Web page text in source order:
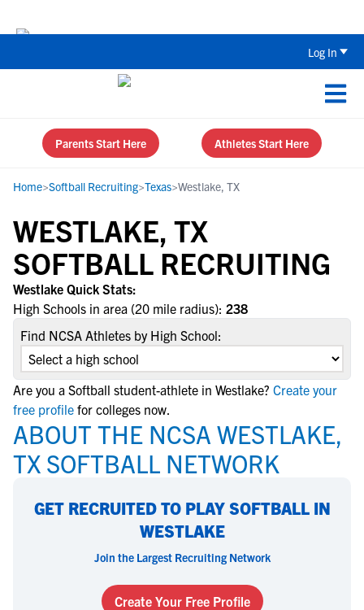
Log In
Parents Start Here Athletes Start Here
Home>Softball Recruiting>Texas>Westlake, TX
WESTLAKE, TX
SOFTBALL RECRUITING
Westlake Quick Stats:
High Schools in area (20 mile radius): 238
Find NCSA Athletes by High School:
Are you a Softball student-athlete in Westlake? Create your
free profile for colleges now.
ABOUT THE NCSA WESTLAKE,
TX SOFTBALL NETWORK
GET RECRUITED TO PLAY SOFTBALL IN
WESTLAKE
Join the Largest Recruiting Network
Create Your Free Profile